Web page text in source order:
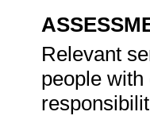
Relevant
people